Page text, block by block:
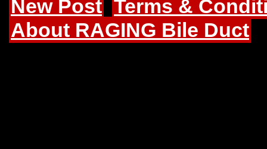
New Post Terms &
About RAGING Bile Duct